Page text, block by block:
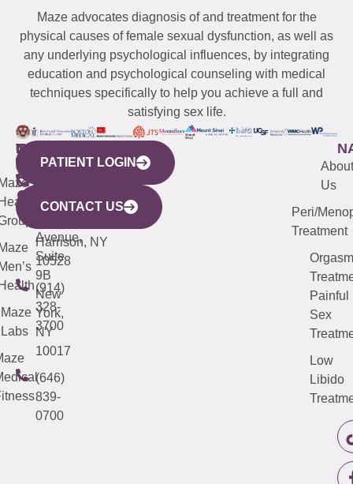
Maze advocates diagnosis of and treatment for the
physical causes of female sexual dysfunction, as well as
any underlying psychological influences, by integrating
education and psychological counseling with medical
techniques specifically to help you achieve a full and
satisfying sex life.
WESTCHESTER
440
Mamaroneck
Avenue,
Harrison, NY
10528
(914)
328-
3700
NEW
YORK
CITY
633
Avenue,
Suite
9B
New
York,
NY
10017
(646)
839-
0700
QUICK
LINKS
Maze
Labs
CONNECTICUT
(203)
487-
4000
NEW
JERSEY
(973)
913-
About
Us
Peri/
Treatment
Orgasm
Painful
Sex
Low
Libido
PATIENT LOGIN
CONTACT US